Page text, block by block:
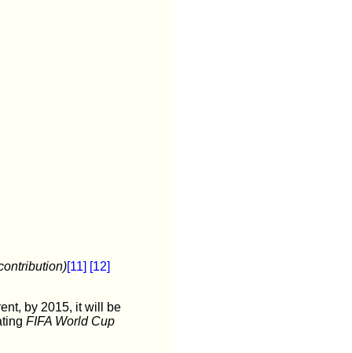
[11] [12]
by 2015, it will be
FIFA World Cup